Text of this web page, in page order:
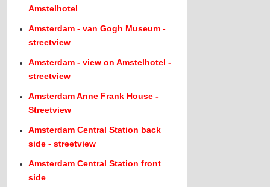
Amstelhotel
Amsterdam - van Gogh Museum -
streetview
Amsterdam - view on Amstelhotel -
streetview
Amsterdam Anne Frank House -
Streetview
Amsterdam Central Station back
side - streetview
Amsterdam Central Station front
side